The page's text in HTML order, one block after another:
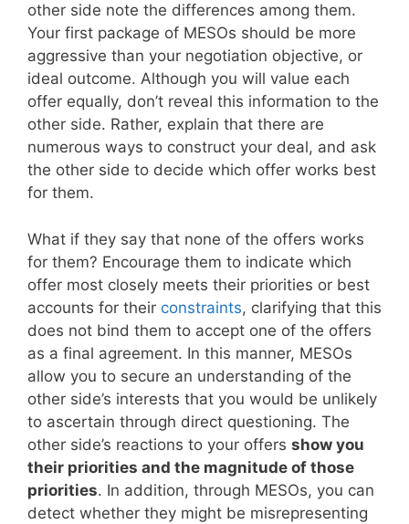
other side note the differences among them.
Your first package of MESOs should be more
aggressive than your negotiation objective, or
ideal outcome. Although you will value each
offer equally, don’t reveal this information to the
other side. Rather, explain that there are
numerous ways to construct your deal, and ask
the other side to decide which offer works best
for them.
What if they say that none of the offers works
for them? Encourage them to indicate which
offer most closely meets their priorities or best
accounts for their constraints, clarifying that this
does not bind them to accept one of the offers
as a final agreement. In this manner, MESOs
allow you to secure an understanding of the
other side’s interests that you would be unlikely
to ascertain through direct questioning. The
other side’s reactions to your offers show you
their priorities and the magnitude of those
priorities. In addition, through MESOs, you can
detect whether they might be misrepresenting